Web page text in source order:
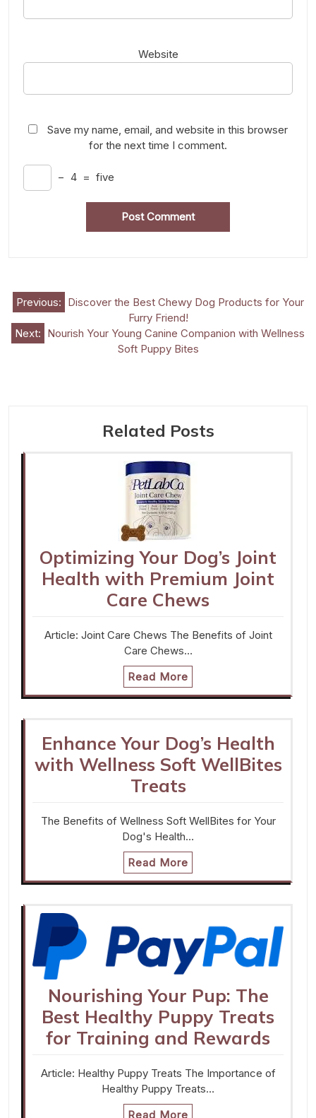
Website
Save my name, email, and website in this browser
for the next time I comment.
− 4 = five
Post
navigation
Previous: Discover the Best Chewy Dog Products for Your
Furry Friend!
Next: Nourish Your Young Canine Companion with Wellness
Soft Puppy Bites
Related Posts
Optimizing Your Dog’s Joint
Health with Premium Joint
Care Chews
Article: Joint Care Chews The Benefits of Joint
Care Chews…
Read More
Enhance Your Dog’s Health
with Wellness Soft WellBites
Treats
The Benefits of Wellness Soft WellBites for Your
Dog's Health…
Read More
Nourishing Your Pup: The
Best Healthy Puppy Treats
for Training and Rewards
Article: Healthy Puppy Treats The Importance of
Healthy Puppy Treats…
Read More